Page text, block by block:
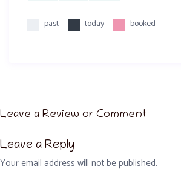
past today booked
Leave a Review or Comment
Leave a Reply
Your email address will not be published.